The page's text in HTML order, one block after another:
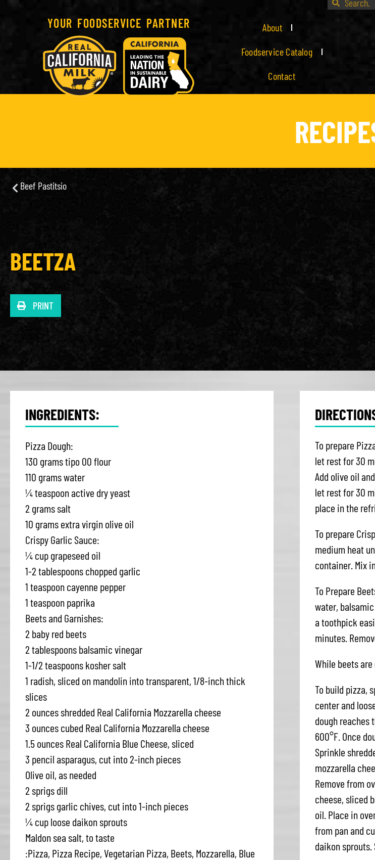
YOUR FOODSERVICE PARTNER
About
Foodservice Catalog
Contact
Beef Pastitsio
BEETZA
PRINT
INGREDIENTS:
Pizza Dough:
130 grams tipo 00 flour
110 grams water
¼ teaspoon active dry yeast
2 grams salt
10 grams extra virgin olive oil
Crispy Garlic Sauce:
¼ cup grapeseed oil
1-2 tablespoons chopped garlic
1 teaspoon cayenne pepper
1 teaspoon paprika
Beets and Garnishes:
2 baby red beets
2 tablespoons balsamic vinegar
1-1/2 teaspoons kosher salt
1 radish, sliced on mandolin into transparent, 1/8-inch thick
slices
2 ounces shredded Real California Mozzarella cheese
3 ounces cubed Real California Mozzarella cheese
1.5 ounces Real California Blue Cheese, sliced
3 pencil asparagus, cut into 2-inch pieces
Olive oil, as needed
2 sprigs dill
2 sprigs garlic chives, cut into 1-inch pieces
¼ cup loose daikon sprouts
Maldon sea salt, to taste
:Pizza, Pizza Recipe, Vegetarian Pizza, Beets, Mozzarella, Blue
To prepare
let rest for 30
Add olive oil
let rest for 30
place in the
To prepare
medium heat
container. Mix
To Prepare
water,
a toothpick
minutes.
While beets
To build pizza,
center and
dough reaches
600°F. Once
Sprinkle
mozzarella
Remove from
cheese, sliced
oil. Place in
from pan and
daikon sprouts.